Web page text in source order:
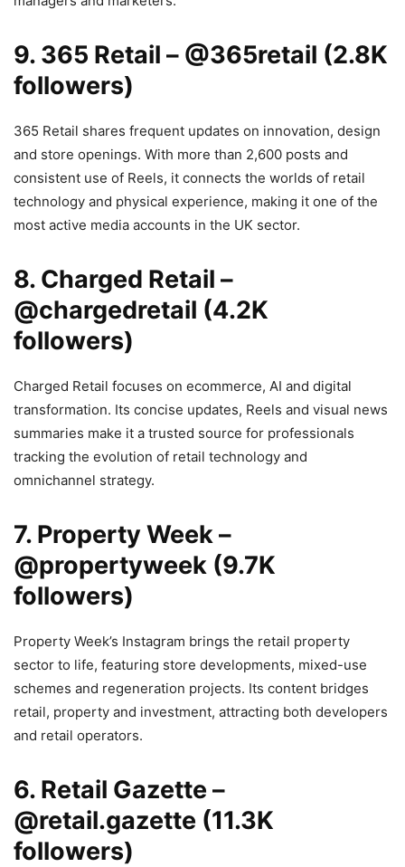
9. 365 Retail – @365retail (2.8K
followers)
365 Retail shares frequent updates on innovation, design
and store openings. With more than 2,600 posts and
consistent use of Reels, it connects the worlds of retail
technology and physical experience, making it one of the
most active media accounts in the UK sector.
8. Charged Retail –
@chargedretail (4.2K
followers)
Charged Retail focuses on ecommerce, AI and digital
transformation. Its concise updates, Reels and visual news
summaries make it a trusted source for professionals
tracking the evolution of retail technology and
omnichannel strategy.
7. Property Week –
@propertyweek (9.7K
followers)
Property Week’s Instagram brings the retail property
sector to life, featuring store developments, mixed-use
schemes and regeneration projects. Its content bridges
retail, property and investment, attracting both developers
and retail operators.
6. Retail Gazette –
@retail.gazette (11.3K
followers)